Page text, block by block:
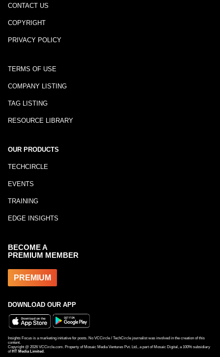
CONTACT US
COPYRIGHT
PRIVACY POLICY
TERMS OF USE
COMPANY LISTING
TAG LISTING
RESOURCE LIBRARY
OUR PRODUCTS
TECHCIRCLE
EVENTS
TRAINING
EDGE INSIGHTS
BECOME A
PREMIUM MEMBER
PREMIUM
DOWNLOAD OUR APP
Insights Focus is a marketing initiative for posts. No VCCircle / TechCircle journalist was involved in the creation of this
content.
Copyright @ 2026 VCCircle.com. Property of Mosaic Media Ventures Pvt. Ltd., a part of Mosaic Digital, a 100% subsidiary
of HT Media Limited .